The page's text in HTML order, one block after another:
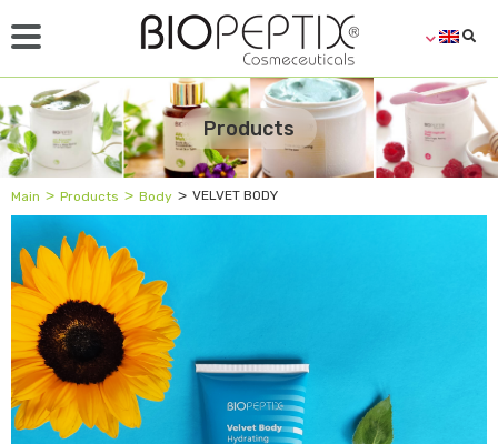
Products
Main ˃ Products ˃ Body ˃ VELVET BODY